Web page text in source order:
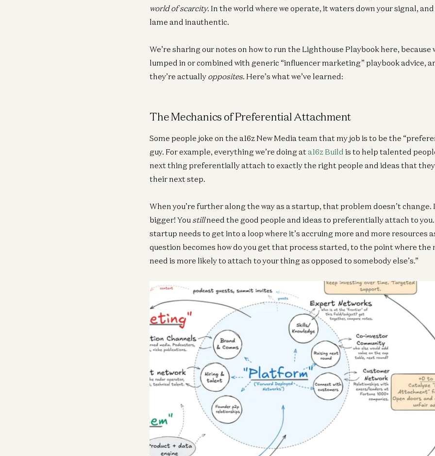
world of scarcity. In the world where we operate, it waters down your signal, and
lame and inauthentic.
We’re sharing our notes on how to run the Lighthouse Playbook here, because
lumped in or combined with generic “influencer marketing” playbook advice,
they’re actually opposites. Here’s what we’ve learned:
The Mechanics of Preferential Attachment
Some people joke on the a16z New Media team that my job is to be the
guy. For example, everything we’re doing at a16z Build is to help talented
next thing preferentially attach to exactly the right people and ideas that
their next step.
When you’re further along the way as a startup, that problem doesn’t
bigger! You stillneed the good people and ideas to preferentially attach to you.
startup needs to get into a loop where it’s accruing more and more resources
question becomes how do you get that process started, to the point where the
need is more likely to attach to your thing as opposed to somebody else’s.”